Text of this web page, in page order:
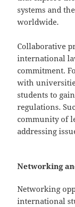
systems and
worldwide.
Collaborative
international
commitment.
with
students to
regulations.
community of
addressing
Networking
Networking
international